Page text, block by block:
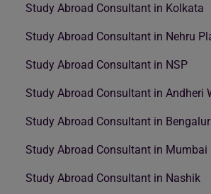
Study Abroad Consultant in Kolkata
Study Abroad Consultant in Nehru
Study Abroad Consultant in NSP
Study Abroad Consultant in Andheri
Study Abroad Consultant in
Study Abroad Consultant in Mumbai
Study Abroad Consultant in Nashik